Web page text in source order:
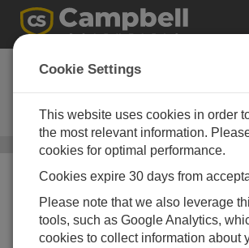
LoggerNet Admin
Upgrade
Upgrade to Current Version
Server-Based Software/ LoggerNet Admin
Cookie Settings
This website uses cookies in order
the most relevant information.
cookies for optimal performance.
Cookies expire 30 days from
Please note that we also leverage
tools, such as Google Analytics,
cookies to collect information about